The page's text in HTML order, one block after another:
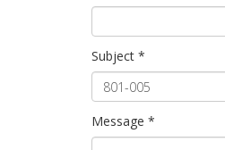
Subject *
Message *